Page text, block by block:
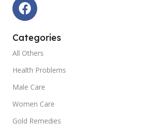
Categories
All Others
Health Problems
Male Care
Women Care
Gold Remedies